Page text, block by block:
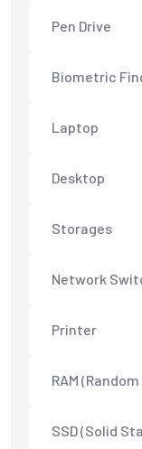
Pen Drive
Biometric
Laptop
Desktop
Storages
Network
Printer
RAM
SSD (Solid